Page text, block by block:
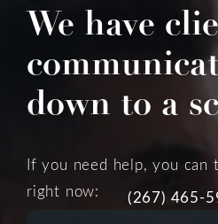
We have
down to a
If you need help, you can
right now:
(267) 465-